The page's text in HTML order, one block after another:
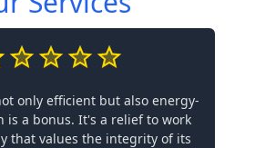
only efficient but also energy-
is a bonus. It's a relief to work
that values the integrity of its